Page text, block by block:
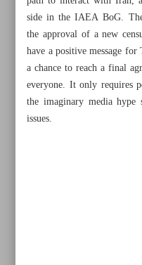
side in the IAEA BoG.
the approval of a new
have a positive message
a chance to reach a final
everyone. It only requires
the imaginary media
issues.